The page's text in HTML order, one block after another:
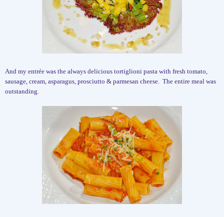
And my entrée was the always delicious tortiglioni pasta with fresh tomato,
sausage, cream, asparagus, prosciutto & parmesan cheese. The entire meal was
outstanding.